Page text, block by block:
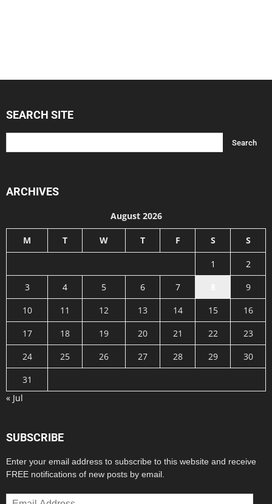
SEARCH SITE
ARCHIVES
August 2026
M T W T F S S
1
2
3
4 5 6 7
9
10
11 12 13 14 15
16
17
18 19 20 21 22
23
24
25 26 27 28 29
30
31
« Jul
SUBSCRIBE
Enter your email address to subscribe to this website and receive
FREE notifications of new posts by email.
Email